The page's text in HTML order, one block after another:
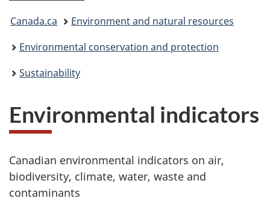
You
are
here:
Canada.ca
Environment and natural resources
Environmental conservation and protection
Sustainability
Environmental indicators
Canadian environmental indicators on air,
biodiversity, climate, water, waste and
contaminants